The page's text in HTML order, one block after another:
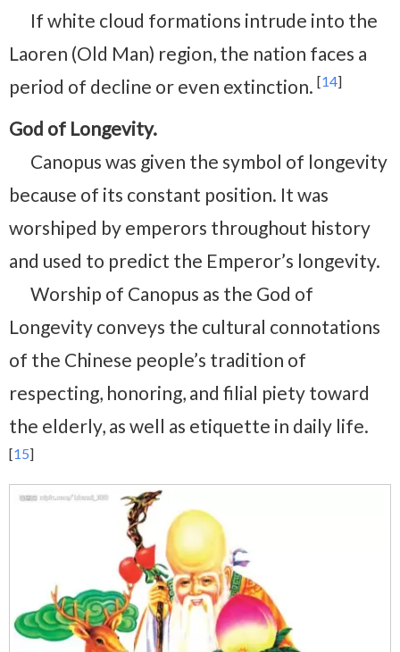
If white cloud formations intrude into the
Laoren (Old Man) region, the nation faces a
period of decline or even extinction. [14]
God of Longevity.
Canopus was given the symbol of longevity
because of its constant position. It was
worshiped by emperors throughout history
and used to predict the Emperor’s longevity.
Worship of Canopus as the God of
Longevity conveys the cultural connotations
of the Chinese people’s tradition of
respecting, honoring, and filial piety toward
the elderly, as well as etiquette in daily life.
[15]